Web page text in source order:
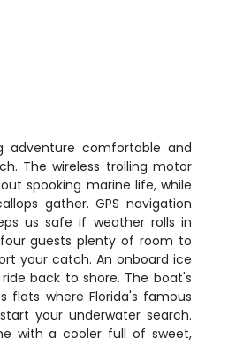
adventure comfortable and
The wireless trolling motor
spooking marine life, while
gather. GPS navigation
us safe if weather rolls in
guests plenty of room to
your catch. An onboard ice
back to shore. The boat's
flats where Florida's famous
your underwater search.
with a cooler full of sweet,